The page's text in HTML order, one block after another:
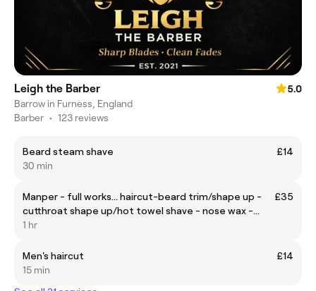
Leigh the Barber
5.0
Barrow in Furness, England
Barber • 123 reviews
Beard steam shave
£14
30 min
Manper - full works... haircut-beard trim/shape up -
cutthroat shape up/hot towel shave - nose wax -
eyebrow shape up
£35
1 hr
Men's haircut
£14
15 min